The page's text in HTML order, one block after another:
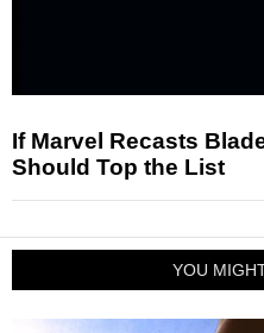
If Marvel Recasts
Should Top the List
YOU